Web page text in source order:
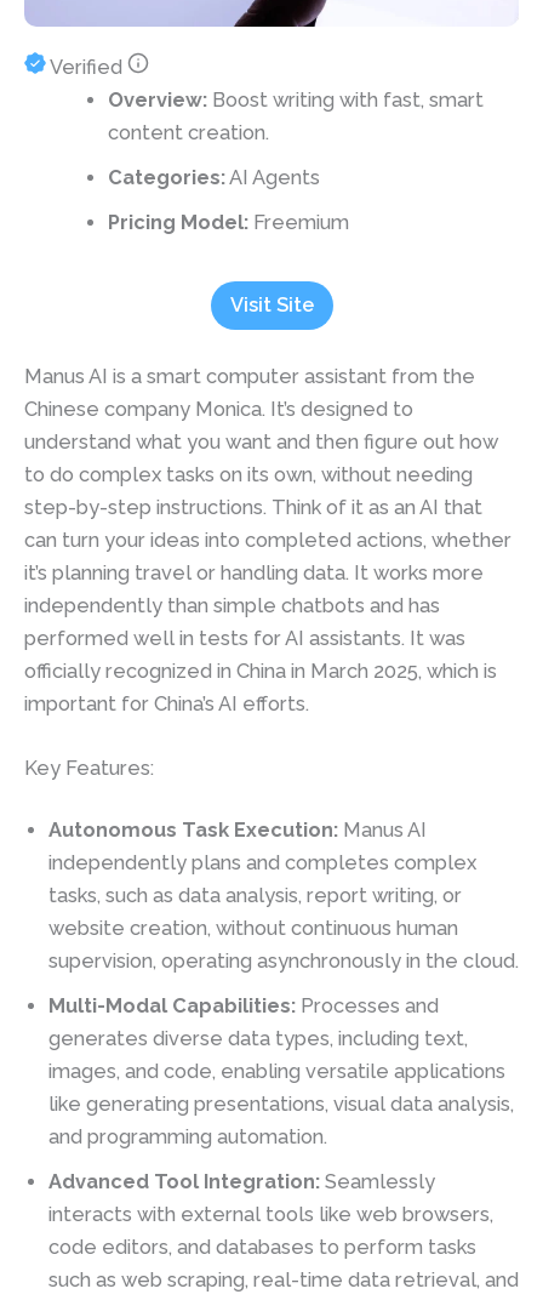
Verified
Overview: Boost writing with fast, smart
content creation.
Categories:AI Agents
Pricing Model: Freemium
Visit Site
Manus AI is a smart computer assistant from the
Chinese company Monica. It’s designed to
understand what you want and then figure out how
to do complex tasks on its own, without needing
step-by-step instructions. Think of it as an AI that
can turn your ideas into completed actions, whether
it’s planning travel or handling data. It works more
independently than simple chatbots and has
performed well in tests for AI assistants. It was
officially recognized in China in March 2025, which is
important for China’s AI efforts.
Key Features:
Autonomous Task Execution: Manus AI
independently plans and completes complex
tasks, such as data analysis, report writing, or
website creation, without continuous human
supervision, operating asynchronously in the cloud.
Multi-Modal Capabilities: Processes and
generates diverse data types, including text,
images, and code, enabling versatile applications
like generating presentations, visual data analysis,
and programming automation.
Advanced Tool Integration: Seamlessly
interacts with external tools like web browsers,
code editors, and databases to perform tasks
such as web scraping, real-time data retrieval, and